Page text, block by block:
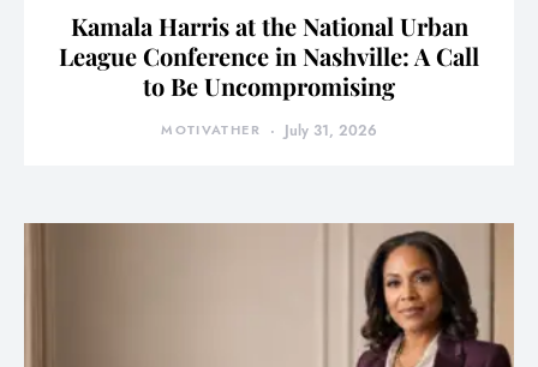
Kamala Harris at the National Urban
League Conference in Nashville: A Call
to Be Uncompromising
MOTIVATHER July 31, 2026